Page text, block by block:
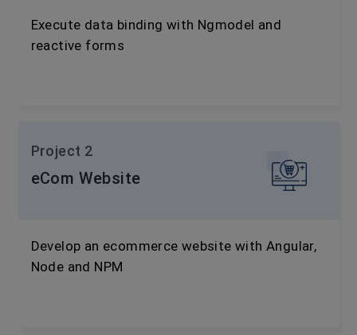
Execute data binding with Ngmodel and
reactive forms
Project 2
eCom Website
Develop an ecommerce website with Angular,
Node and NPM